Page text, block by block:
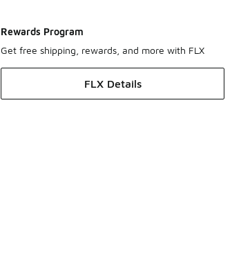
Rewards Program
Get free shipping, rewards, and more with FLX
FLX Details